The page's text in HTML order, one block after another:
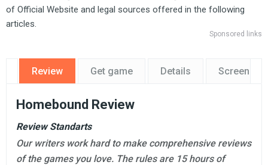
of Official Website and legal sources offered in the following
articles.
Sponsored links
Review Get game Details
Homebound Review
Review Standarts
Our writers work hard to make comprehensive reviews
of the games you love. The rules are 15 hours of